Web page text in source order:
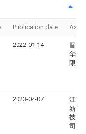
Publication date
2022-01-14
晋江
华鞋
限公
2023-04-07
江苏
新材
技有
司